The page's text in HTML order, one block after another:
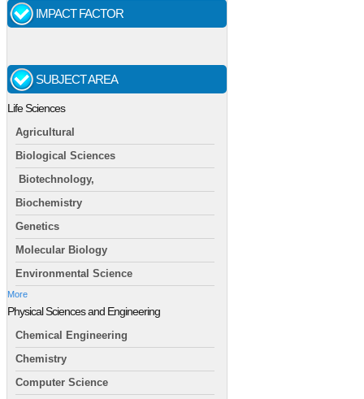
IMPACT FACTOR
SUBJECT AREA
Life Sciences
Agricultural
Biological Sciences
Biotechnology,
Biochemistry
Genetics
Molecular Biology
Environmental Science
More
Physical Sciences and Engineering
Chemical Engineering
Chemistry
Computer Science